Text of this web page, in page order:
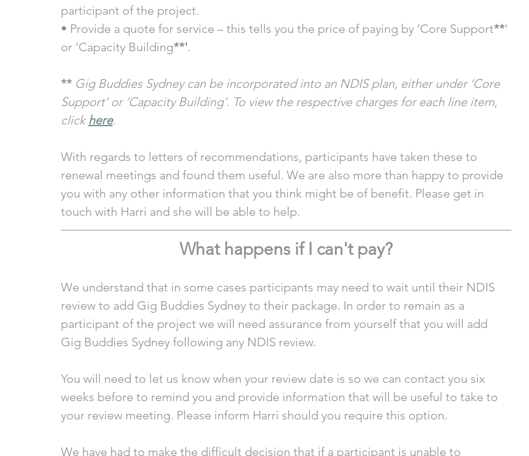
participant of the project.
• Provide a quote for service – this tells you the price of paying by ‘Core Support**’
or ‘Capacity Building**'.
** Gig Buddies Sydney can be incorporated into an NDIS plan, either under ‘Core
Support’ or ‘Capacity Building’. To view the respective charges for each line item,
click here.
With regards to letters of recommendations, participants have taken these to
renewal meetings and found them useful. We are also more than happy to provide
you with any other information that you think might be of benefit. Please get in
touch with Harri and she will be able to help.
What happens if I can't pay?
We understand that in some cases participants may need to wait until their NDIS
review to add Gig Buddies Sydney to their package. In order to remain as a
participant of the project we will need assurance from yourself that you will add
Gig Buddies Sydney following any NDIS review.
You will need to let us know when your review date is so we can contact you six
weeks before to remind you and provide information that will be useful to take to
your review meeting. Please inform Harri should you require this option.
We have had to make the difficult decision that if a participant is unable to